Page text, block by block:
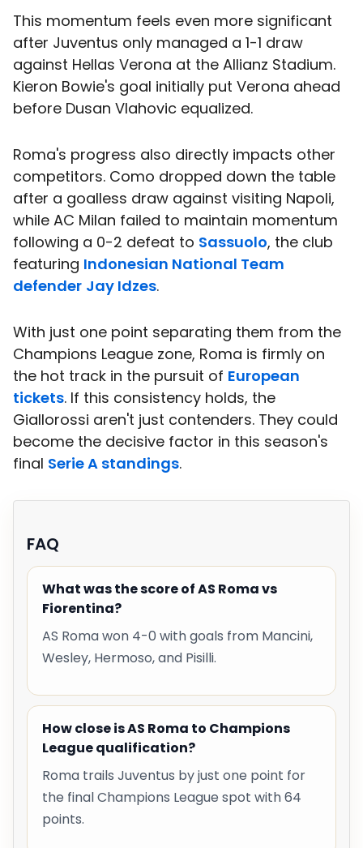
This momentum feels even more significant
after Juventus only managed a 1-1 draw
against Hellas Verona at the Allianz Stadium.
Kieron Bowie's goal initially put Verona ahead
before Dusan Vlahovic equalized.
Roma's progress also directly impacts other
competitors. Como dropped down the table
after a goalless draw against visiting Napoli,
while AC Milan failed to maintain momentum
following a 0-2 defeat to Sassuolo, the club
featuring Indonesian National Team
defender Jay Idzes.
With just one point separating them from the
Champions League zone, Roma is firmly on
the hot track in the pursuit of European
tickets. If this consistency holds, the
Giallorossi aren't just contenders. They could
become the decisive factor in this season's
final Serie A standings.
FAQ
What was the score of AS Roma vs
Fiorentina?
AS Roma won 4-0 with goals from Mancini,
Wesley, Hermoso, and Pisilli.
How close is AS Roma to Champions
League qualification?
Roma trails Juventus by just one point for
the final Champions League spot with 64
points.